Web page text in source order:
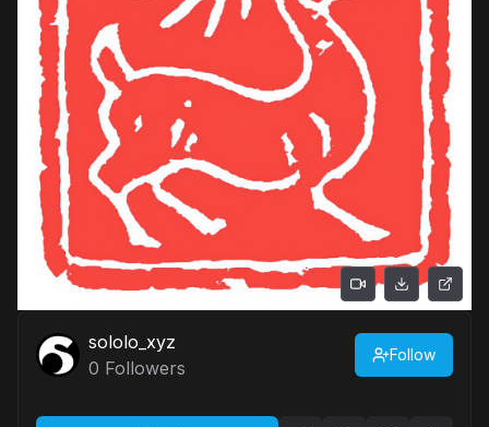
sololo_xyz
0 Followers
Follow